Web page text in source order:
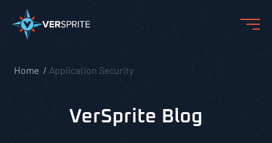
Home Application Security
VerSprite Blog